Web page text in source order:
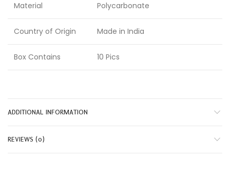
Material Polycarbonate
Country of Origin Made in India
Box Contains 10 Pics
ADDITIONAL INFORMATION
REVIEWS (0)